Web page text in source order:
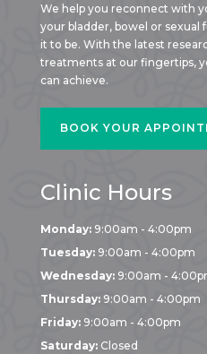
We help you reconnect with
your bladder, bowel or
it to be. With the latest
treatments at our fingertips,
can achieve.
BOOK YOUR
Clinic Hours
Monday:9:00am - 4:00pm
Tuesday:9:00am - 4:00pm
Wednesday:9:00am -
Thursday:9:00am - 4:00pm
Friday:9:00am - 4:00pm
Saturday:Closed